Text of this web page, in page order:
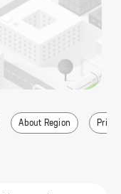
About Region Price